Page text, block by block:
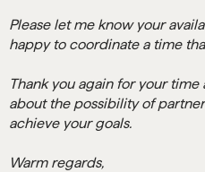
Please let me know your
happy to coordinate a time
Thank you again for your time
about the possibility of
achieve your goals.
Warm regards,